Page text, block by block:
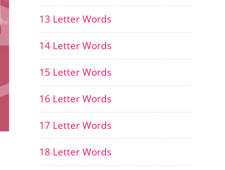
13 Letter Words
14 Letter Words
15 Letter Words
16 Letter Words
17 Letter Words
18 Letter Words